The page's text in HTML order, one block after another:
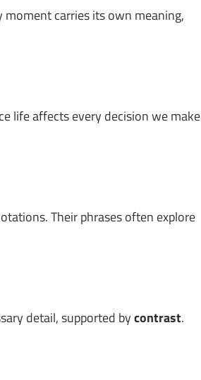
moment carries its own meaning,
life affects every decision we make
Their phrases often explore
detail, supported bycontrast.